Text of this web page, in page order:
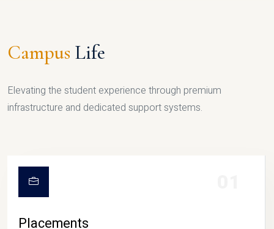
Campus Life
Elevating the student experience through premium
infrastructure and dedicated support systems.
Placements